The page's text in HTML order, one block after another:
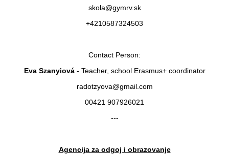
skola@gymrv.sk
+4210587324503
Contact Person:
Eva Szanyiová- Teacher, school Erasmus+ coordinator
radotzyova@gmail.com
00421 907926021
---
Agencija za odgoj i obrazovanje